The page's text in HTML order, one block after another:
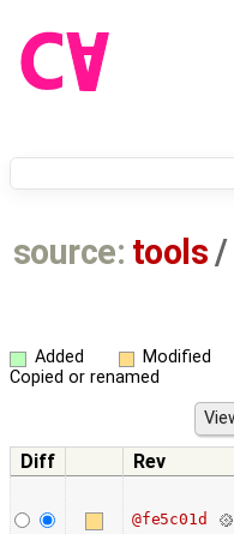
source: tools /
Added
Modified
Copied or renamed
Diff Rev
@fe5c01d